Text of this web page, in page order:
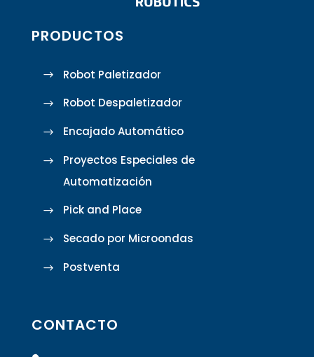
PRODUCTOS
Robot Paletizador
Robot Despaletizador
Encajado Automático
Proyectos Especiales de
Automatización
Pick and Place
Secado por Microondas
Postventa
CONTACTO